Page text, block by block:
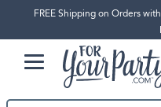
FREE Shipping on Orders